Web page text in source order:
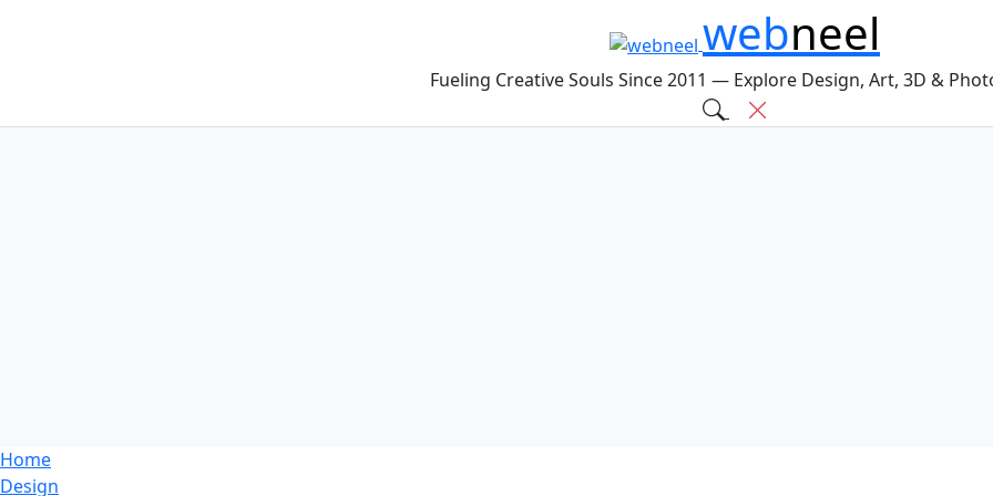
webneel
Fueling Creative Souls Since 2011 — Explore Design, Art, 3D &
Home
Design